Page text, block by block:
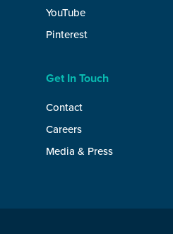
YouTube
Pinterest
Get In Touch
Contact
Careers
Media & Press